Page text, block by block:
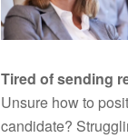
Tired of sending
Unsure how to
candidate?